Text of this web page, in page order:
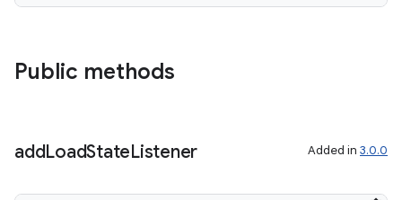
Public methods
addLoadStateListener Added in 3.0.0